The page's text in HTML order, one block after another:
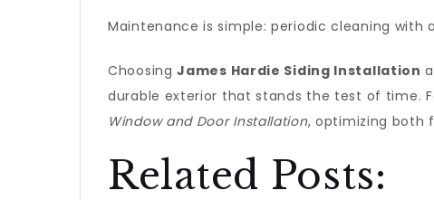
Maintenance is simple: periodic cleaning with
ChoosingJames Hardie Siding Installation
durable exterior that stands the test of time.
Window and Door Installation, optimizing both
Related Posts: